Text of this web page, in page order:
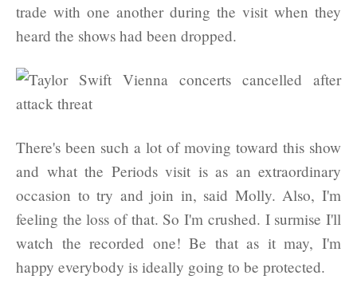
trade with one another during the visit when they
heard the shows had been dropped.
There's been such a lot of moving toward this show
and what the Periods visit is as an extraordinary
occasion to try and join in, said Molly. Also, I'm
feeling the loss of that. So I'm crushed. I surmise I'll
watch the recorded one! Be that as it may, I'm
happy everybody is ideally going to be protected.